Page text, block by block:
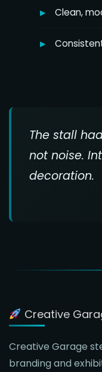
Clean,
The stall
not noise.
decoration.
Creative
Creative Garage
branding and